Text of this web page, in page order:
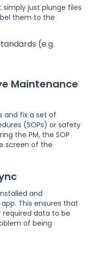
just plunge files
them to the
(e.g.
Maintenance
and fix a set of
(SOPs) or safety
the PM, the SOP
screen of the
and
This ensures that
required data to be
of being